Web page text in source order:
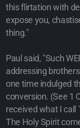
this flirtation with
expose you,
thing."
Paul said, "Such
addressing
one time indulged
conversion. (See 1
received what I call
The Holy Spirit